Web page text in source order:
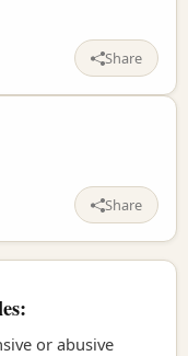
Share
Share
or abusive